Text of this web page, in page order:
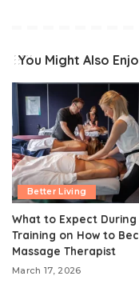
You Might Also
Better Living
What to Expect During
Training on How to
Massage Therapist
March 17, 2026